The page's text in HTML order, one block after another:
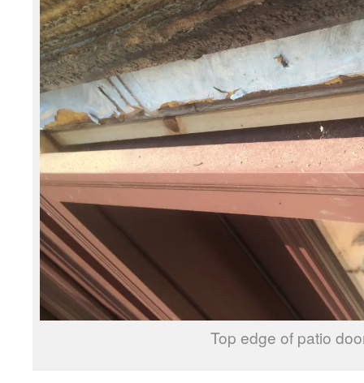
Top edge of patio